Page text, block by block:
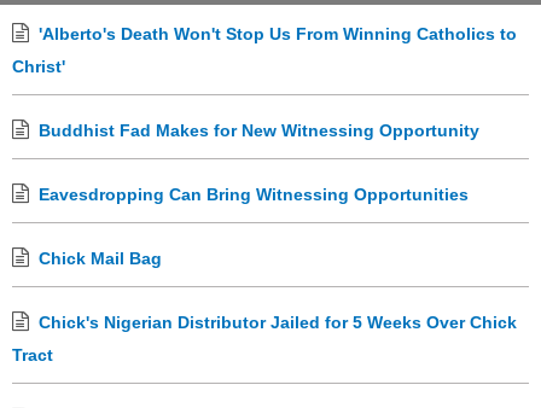
'Alberto's Death Won't Stop Us From Winning Catholics to
Christ'
Buddhist Fad Makes for New Witnessing Opportunity
Eavesdropping Can Bring Witnessing Opportunities
Chick Mail Bag
Chick's Nigerian Distributor Jailed for 5 Weeks Over Chick
Tract